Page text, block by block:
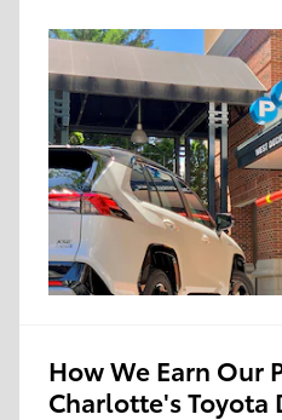
How We Earn Our
Charlotte's Toyota